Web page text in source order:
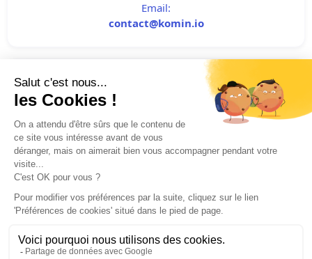
Email:
contact@komin.io
Phone:
+33 (0) 6 64 20 69 30
Cliquez-ici pour modifier vos préférences en